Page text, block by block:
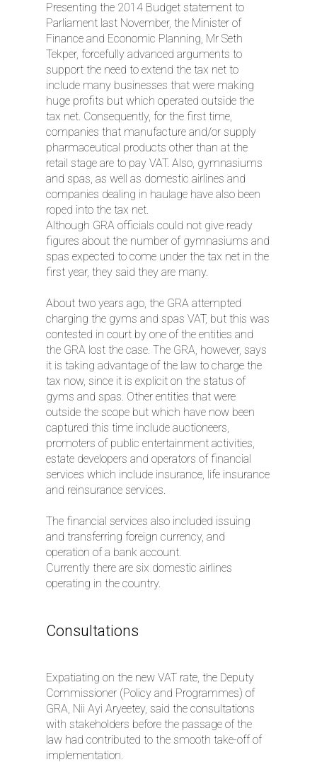
Presenting the 2014 Budget statement to
Parliament last November, the Minister of
Finance and Economic Planning, Mr Seth
Tekper, forcefully advanced arguments to
support the need to extend the tax net to
include many businesses that were making
huge profits but which operated outside the
tax net. Consequently, for the first time,
companies that manufacture and/or supply
pharmaceutical products other than at the
retail stage are to pay VAT. Also, gymnasiums
and spas, as well as domestic airlines and
companies dealing in haulage have also been
roped into the tax net.
Although GRA officials could not give ready
figures about the number of gymnasiums and
spas expected to come under the tax net in the
first year, they said they are many.
About two years ago, the GRA attempted
charging the gyms and spas VAT, but this was
contested in court by one of the entities and
the GRA lost the case. The GRA, however, says
it is taking advantage of the law to charge the
tax now, since it is explicit on the status of
gyms and spas. Other entities that were
outside the scope but which have now been
captured this time include auctioneers,
promoters of public entertainment activities,
estate developers and operators of financial
services which include insurance, life insurance
and reinsurance services.
The financial services also included issuing
and transferring foreign currency, and
operation of a bank account.
Currently there are six domestic airlines
operating in the country.
Consultations
Expatiating on the new VAT rate, the Deputy
Commissioner (Policy and Programmes) of
GRA, Nii Ayi Aryeetey, said the consultations
with stakeholders before the passage of the
law had contributed to the smooth take-off of
implementation.